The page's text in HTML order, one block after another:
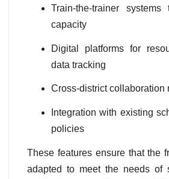
Train-the-trainer
capacity
Digital platforms for
data tracking
Cross-district collaboration
Integration with existing
policies
These features ensure that the
adapted to meet the needs of